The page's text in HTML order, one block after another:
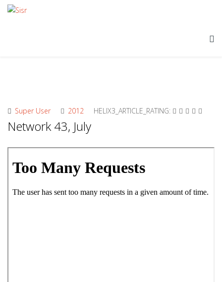
Super User 2012 HELIX3_ARTICLE_RATING:
Network 43, July